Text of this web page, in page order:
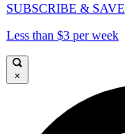
SUBSCRIBE & SAVE
Less than $3 per week
×